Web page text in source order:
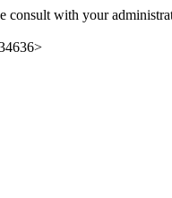
consult with your